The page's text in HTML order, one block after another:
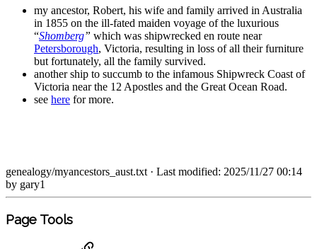
my ancestor, Robert, his wife and family arrived in Australia
in 1855 on the ill-fated maiden voyage of the luxurious
“Shomberg” which was shipwrecked en route near
Petersborough, Victoria, resulting in loss of all their furniture
but fortunately, all the family survived.
another ship to succumb to the infamous Shipwreck Coast of
Victoria near the 12 Apostles and the Great Ocean Road.
see here for more.
genealogy/myancestors_aust.txt · Last modified: 2025/11/27 00:14
by gary1
Page Tools